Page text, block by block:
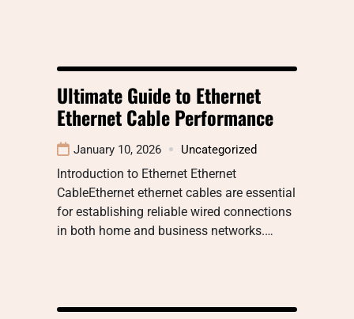
Ultimate Guide to Ethernet
Ethernet Cable Performance
January 10, 2026 Uncategorized
Introduction to Ethernet Ethernet
CableEthernet ethernet cables are essential
for establishing reliable wired connections
in both home and business networks.…